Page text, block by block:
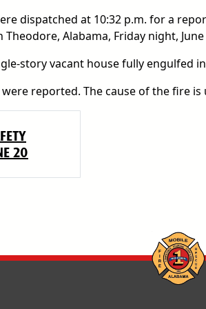
dispatched at 10:32 p.m. for a
Alabama, Friday night, June
story vacant house fully engulfed
reported. The cause of the fire
20